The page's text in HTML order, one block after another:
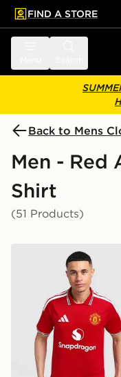
main content
Skip footer
FIND A STORE
Back to Mens
Men - Red
Shirt
(51 Products)
adidas Manchester